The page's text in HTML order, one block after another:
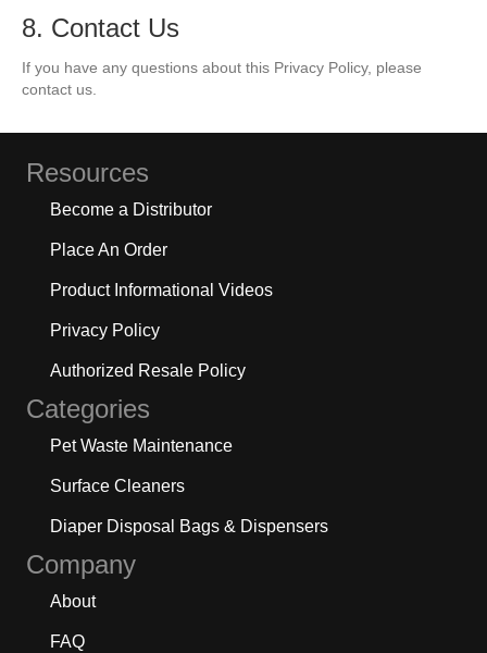
8. Contact Us
If you have any questions about this Privacy Policy, please
contact us.
Resources
Become a Distributor
Place An Order
Product Informational Videos
Privacy Policy
Authorized Resale Policy
Categories
Pet Waste Maintenance
Surface Cleaners
Diaper Disposal Bags & Dispensers
Company
About
FAQ